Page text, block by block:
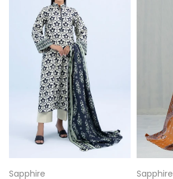
Sapphire
Sapphire